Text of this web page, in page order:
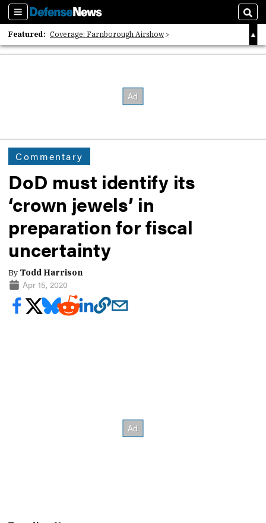
Sections
Featured: Coverage: Farnborough Airshow
2026 Strategic Architects List
Commentary
DoD must identify its
‘crown jewels’ in
preparation for fiscal
uncertainty
By Todd Harrison
Apr 15, 2020